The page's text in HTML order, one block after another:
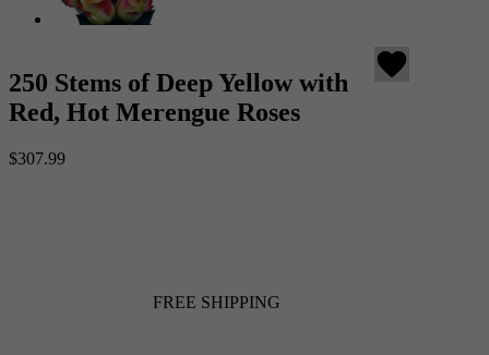
250 Stems of Deep Yellow with
Red, Hot Merengue Roses
favorite
$307.99
FREE SHIPPING